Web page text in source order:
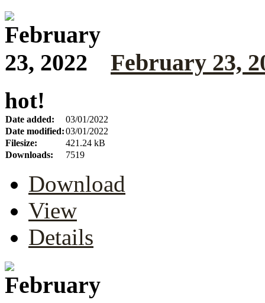
February 23,
hot!
Date added:
03/01/2022
Date modified:03/01/2022
Filesize:
421.24 kB
Downloads:
7519
Download
View
Details